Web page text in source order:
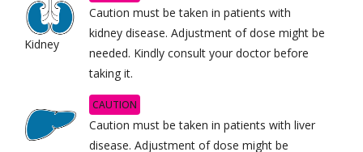
Kidney
Caution must be taken in patients with
kidney disease. Adjustment of dose might be
needed. Kindly consult your doctor before
taking it.
CAUTION
Caution must be taken in patients with liver
disease. Adjustment of dose might be